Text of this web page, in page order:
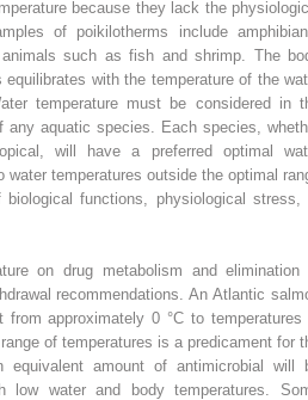
because they lack the
of poikilotherms include
such as fish and shrimp. The
with the temperature of the
temperature must be considered in
any aquatic species. Each species,
will have a preferred optimal
water temperatures outside the optimal
functions, physiological stress,
on drug metabolism and elimination
recommendations. An Atlantic
approximately 0 °C to temperatures
of temperatures is a predicament for
equivalent amount of antimicrobial will
low water and body temperatures.